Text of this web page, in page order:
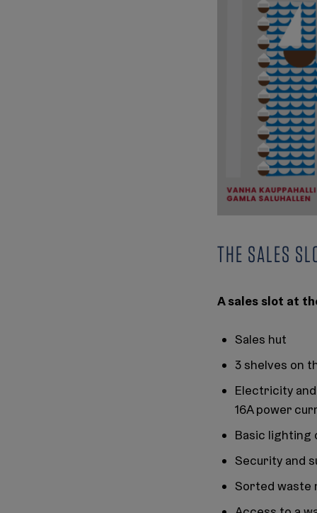
THE SALES
A sales slot at
Sales hut
3 shelves on
Electricity
16A power
Basic lighting
Security and
Sorted waste